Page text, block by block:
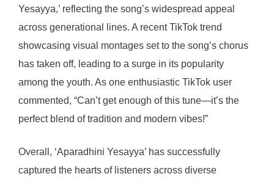
Yesayya,’ reflecting the song’s widespread appeal
across generational lines. A recent TikTok trend
showcasing visual montages set to the song’s chorus
has taken off, leading to a surge in its popularity
among the youth. As one enthusiastic TikTok user
commented, “Can’t get enough of this tune—it’s the
perfect blend of tradition and modern vibes!”
Overall, ‘Aparadhini Yesayya’ has successfully
captured the hearts of listeners across diverse